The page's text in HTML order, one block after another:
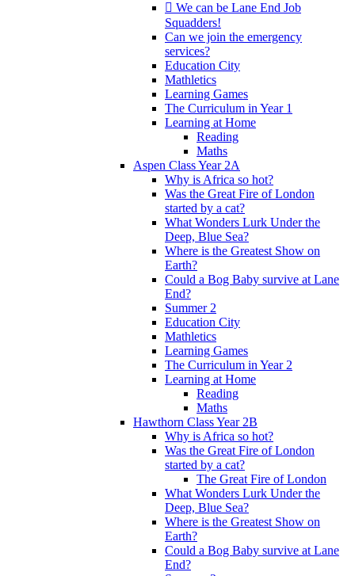
 We can be Lane End Job
Squadders!
Can we join the emergency
services?
Education City
Mathletics
Learning Games
The Curriculum in Year 1
Learning at Home
Reading
Maths
Aspen Class Year 2A
Why is Africa so hot?
Was the Great Fire of London
started by a cat?
What Wonders Lurk Under the
Deep, Blue Sea?
Where is the Greatest Show on
Earth?
Could a Bog Baby survive at Lane
End?
Summer 2
Education City
Mathletics
Learning Games
The Curriculum in Year 2
Learning at Home
Reading
Maths
Hawthorn Class Year 2B
Why is Africa so hot?
Was the Great Fire of London
started by a cat?
The Great Fire of London
What Wonders Lurk Under the
Deep, Blue Sea?
Where is the Greatest Show on
Earth?
Could a Bog Baby survive at Lane
End?